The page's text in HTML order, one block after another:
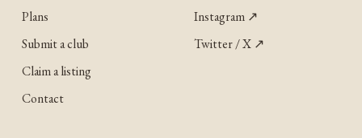
Plans
Submit a club
Claim a listing
Contact
Instagram ↗
Twitter / X ↗